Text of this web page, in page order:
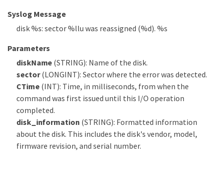
Syslog Message
disk %s: sector %llu was reassigned (%d). %s
Parameters
diskName (STRING): Name of the disk.
sector(LONGINT): Sector where the error was detected.
CTime(INT): Time, in milliseconds, from when the
command was first issued until this I/O operation
completed.
disk_information (STRING): Formatted information
about the disk. This includes the disk's vendor, model,
firmware revision, and serial number.